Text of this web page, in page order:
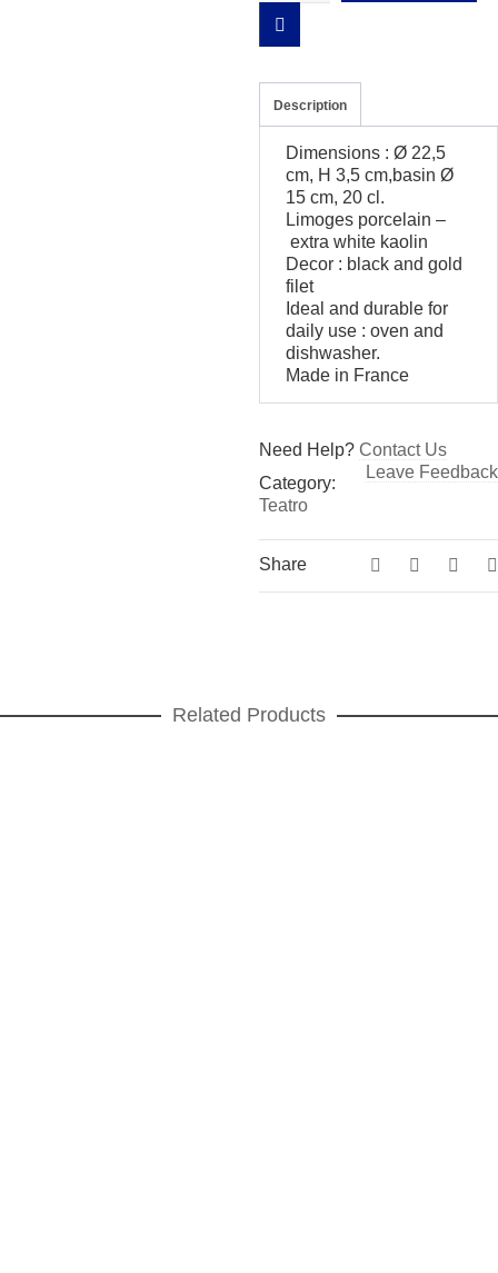
quantity
Description
Dimensions : Ø 22,5
cm, H 3,5 cm,basin Ø
15 cm, 20 cl.
Limoges porcelain –
extra white kaolin
Decor : black and gold
filet
Ideal and durable for
daily use : oven and
dishwasher.
Made in France
Need Help? Contact Us
Leave Feedback
Category:
Teatro
Share
Related Products